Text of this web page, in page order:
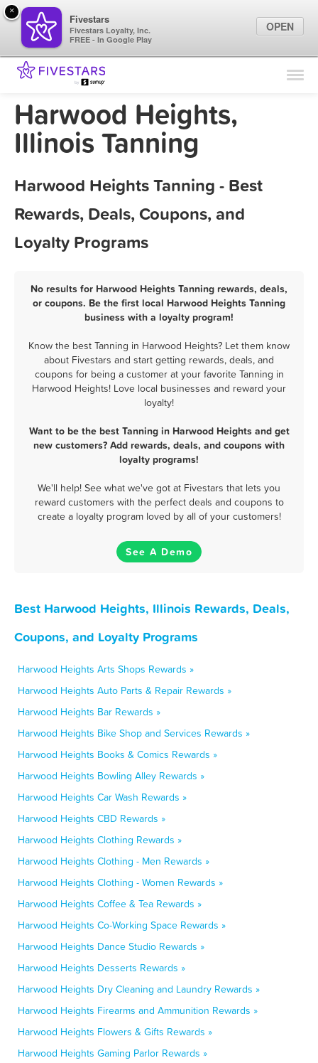
Find Locations
Marketing Tips
Harwood Heights,
Illinois Tanning
Harwood Heights Tanning - Best
Rewards, Deals, Coupons, and
Loyalty Programs
No results for Harwood Heights Tanning rewards, deals,
or coupons. Be the first local Harwood Heights Tanning
business with a loyalty program!
Know the best Tanning in Harwood Heights? Let them know
about Fivestars and start getting rewards, deals, and
coupons for being a customer at your favorite Tanning in
Harwood Heights! Love local businesses and reward your
loyalty!
Want to be the best Tanning in Harwood Heights and get
new customers? Add rewards, deals, and coupons with
loyalty programs!
We'll help! See what we've got at Fivestars that lets you
reward customers with the perfect deals and coupons to
create a loyalty program loved by all of your customers!
See A Demo
Best Harwood Heights, Illinois Rewards, Deals,
Coupons, and Loyalty Programs
Harwood Heights Arts Shops Rewards »
Harwood Heights Auto Parts & Repair Rewards »
Harwood Heights Bar Rewards »
Harwood Heights Bike Shop and Services Rewards »
Harwood Heights Books & Comics Rewards »
Harwood Heights Bowling Alley Rewards »
Harwood Heights Car Wash Rewards »
Harwood Heights CBD Rewards »
Harwood Heights Clothing Rewards »
Harwood Heights Clothing - Men Rewards »
Harwood Heights Clothing - Women Rewards »
Harwood Heights Coffee & Tea Rewards »
Harwood Heights Co-Working Space Rewards »
Harwood Heights Dance Studio Rewards »
Harwood Heights Desserts Rewards »
Harwood Heights Dry Cleaning and Laundry Rewards »
Harwood Heights Firearms and Ammunition Rewards »
Harwood Heights Flowers & Gifts Rewards »
Harwood Heights Gaming Parlor Rewards »
×
Fivestars
Fivestars Loyalty, Inc.
FREE - In Google Play
OPEN